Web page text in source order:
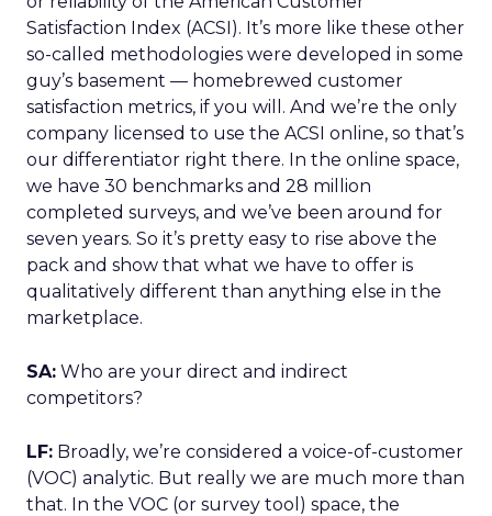
Satisfaction Index (ACSI). It’s more like these other
so-called methodologies were developed in some
guy’s basement — homebrewed customer
satisfaction metrics, if you will. And we’re the only
company licensed to use the ACSI online, so that’s
our differentiator right there. In the online space,
we have 30 benchmarks and 28 million
completed surveys, and we’ve been around for
seven years. So it’s pretty easy to rise above the
pack and show that what we have to offer is
qualitatively different than anything else in the
marketplace.
SA: Who are your direct and indirect
competitors?
LF: Broadly, we’re considered a voice-of-customer
(VOC) analytic. But really we are much more than
that. In the VOC (or survey tool) space, the